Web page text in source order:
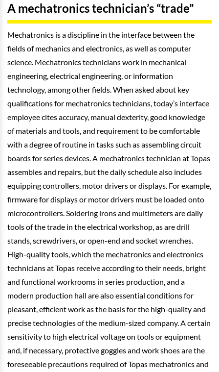
A mechatronics technician’s “trade”
Mechatronics is a discipline in the interface between the
fields of mechanics and electronics, as well as computer
science. Mechatronics technicians work in mechanical
engineering, electrical engineering, or information
technology, among other fields. When asked about key
qualifications for mechatronics technicians, today’s interface
employee cites accuracy, manual dexterity, good knowledge
of materials and tools, and requirement to be comfortable
with a degree of routine in tasks such as assembling circuit
boards for series devices. A mechatronics technician at Topas
assembles and repairs, but the daily schedule also includes
equipping controllers, motor drivers or displays. For example,
firmware for displays or motor drivers must be loaded onto
microcontrollers. Soldering irons and multimeters are daily
tools of the trade in the electrical workshop, as are drill
stands, screwdrivers, or open-end and socket wrenches.
High-quality tools, which the mechatronics and electronics
technicians at Topas receive according to their needs, bright
and functional workrooms in series production, and a
modern production hall are also essential conditions for
pleasant, efficient work as the basis for the high-quality and
precise technologies of the medium-sized company. A certain
sensitivity to high electrical voltage on tools or equipment
and, if necessary, protective goggles and work shoes are the
foreseeable precautions required of Topas mechatronics and